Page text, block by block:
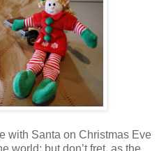
with Santa on Christmas Eve